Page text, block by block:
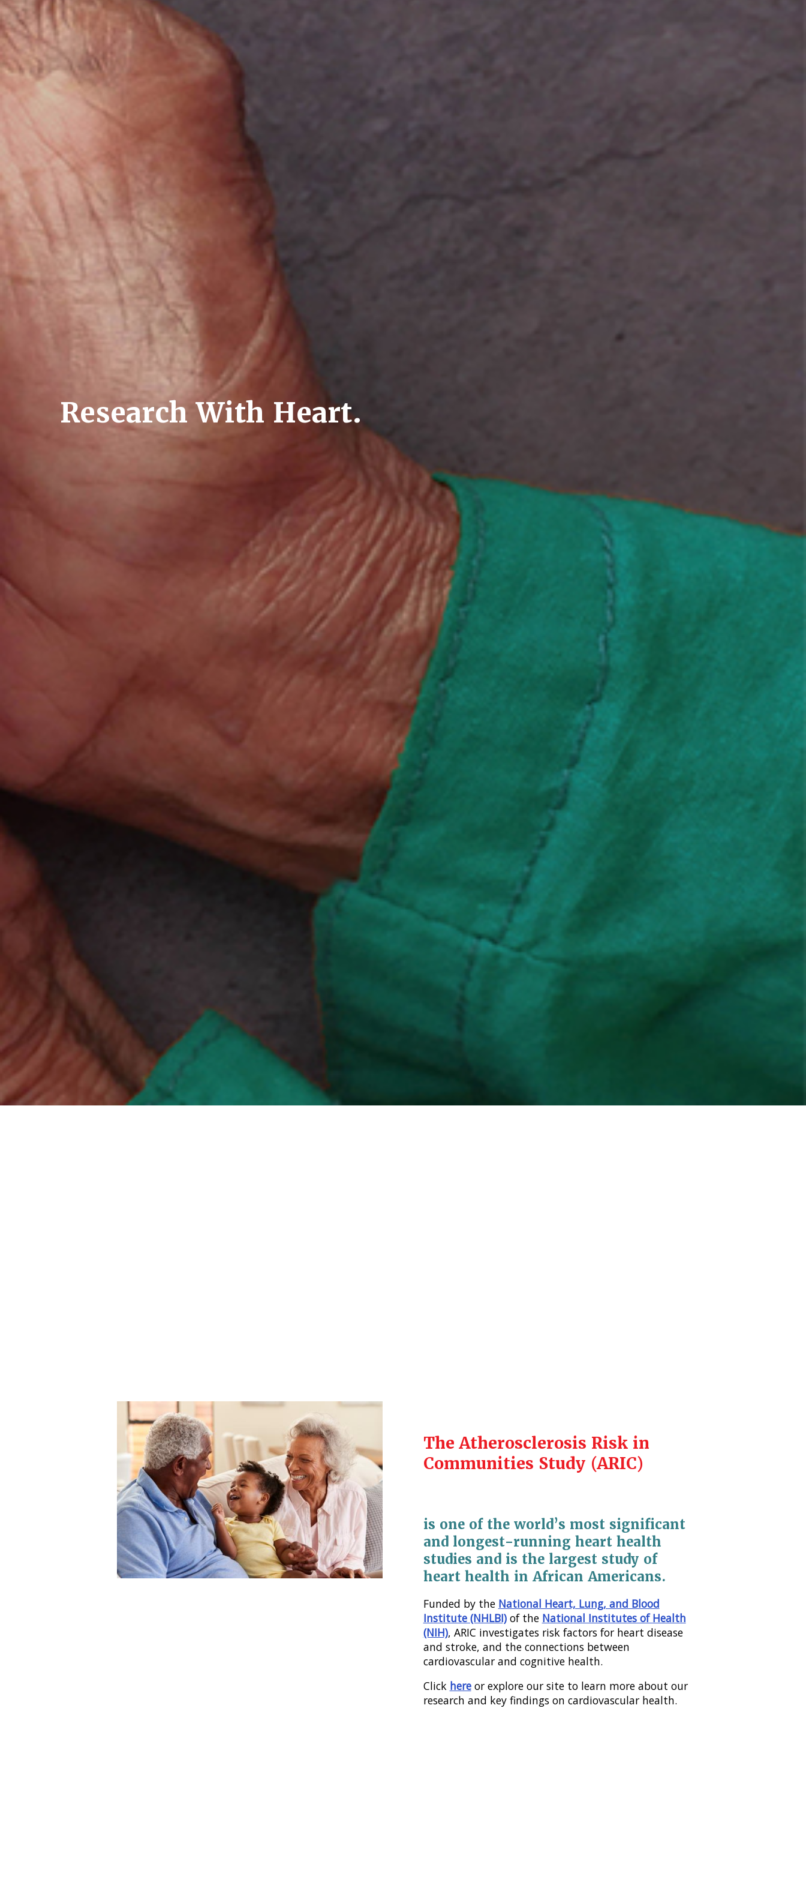
Research With Heart.
The Atherosclerosis Risk in
Communities Study (ARIC)
is one of the world’s most significant
and longest-running heart health
studies and is the largest study of
heart health in African Americans.
Funded by the National Heart, Lung, and Blood
Institute (NHLBI)of the National Institutes of Health
(NIH), ARIC investigates risk factors for heart disease
and stroke, and the connections between
cardiovascular and cognitive health.
Click hereor explore our site to learn more about our
research and key findings on cardiovascular health.